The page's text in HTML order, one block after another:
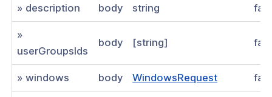
» description body string
»
userGroupsIds
body [string]
» windows body WindowsRequest